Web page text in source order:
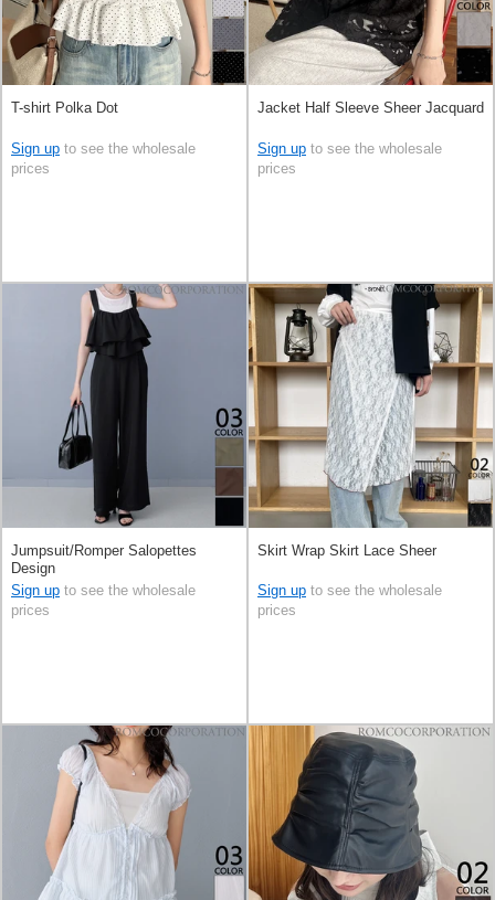
T-shirt Polka Dot
Sign up to see the wholesale
prices
Jacket Half Sleeve Sheer Jacquard
Sign up to see the wholesale
prices
Jumpsuit/Romper Salopettes
Design
Sign up to see the wholesale
prices
Skirt Wrap Skirt Lace Sheer
Sign up to see the wholesale
prices